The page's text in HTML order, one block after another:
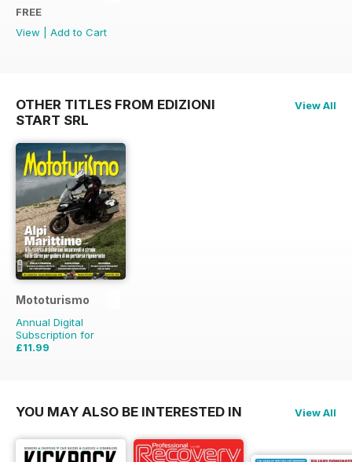
FREE
View
Add to Cart
OTHER TITLES FROM EDIZIONI
START SRL
View All
Mototurismo
Annual Digital
Subscription for
£11.99
YOU MAY ALSO BE INTERESTED IN View All